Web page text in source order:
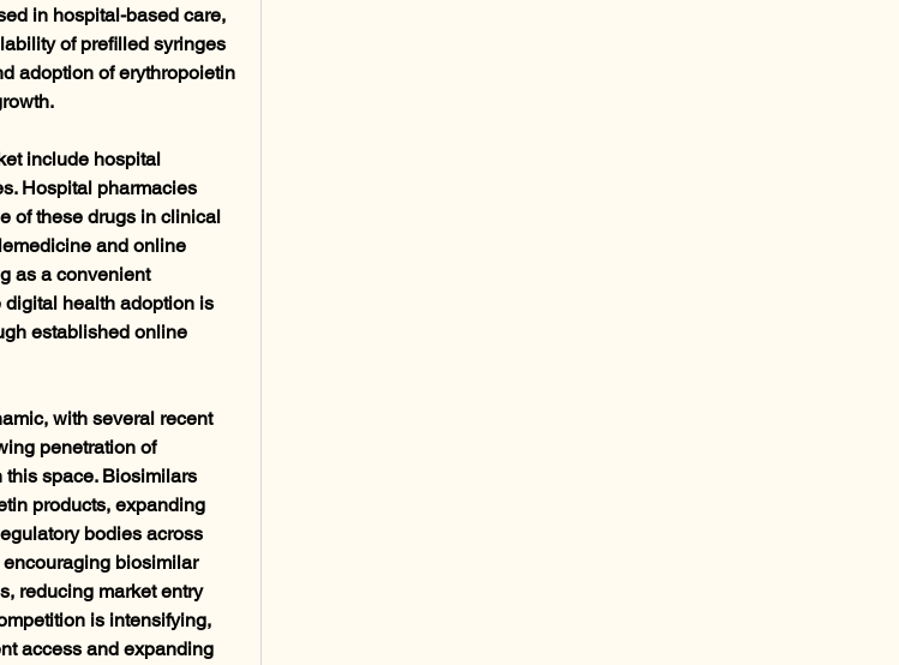
in hospital-based care,
of prefilled syringes
adoption of erythropoietin
include hospital
Hospital pharmacies
of these drugs in clinical
and online
as a convenient
health adoption is
established online
with several recent
penetration of
this space. Biosimilars
products, expanding
bodies across
biosimilar
reducing market entry
is intensifying,
access and expanding